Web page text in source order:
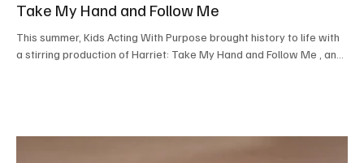
Take My Hand and Follow Me
This summer, Kids Acting With Purpose brought history to life with
a stirring production of Harriet: Take My Hand and Follow Me , an...